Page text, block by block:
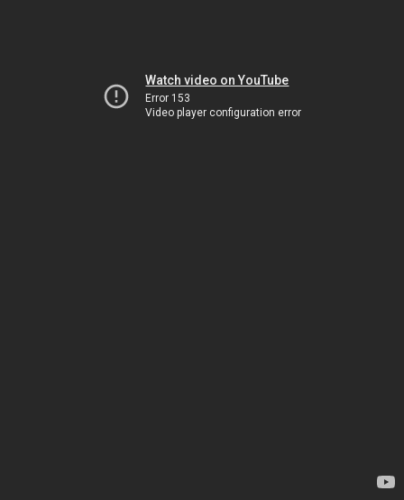
Watch video on YouTube
Error 153
Video player configuration error